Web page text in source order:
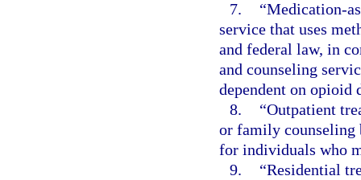
7.
“Medication-
service that uses
and federal law, in
and counseling
dependent on opioid
8.
“Outpatient
or family counseling
for individuals who
9.
“Residential